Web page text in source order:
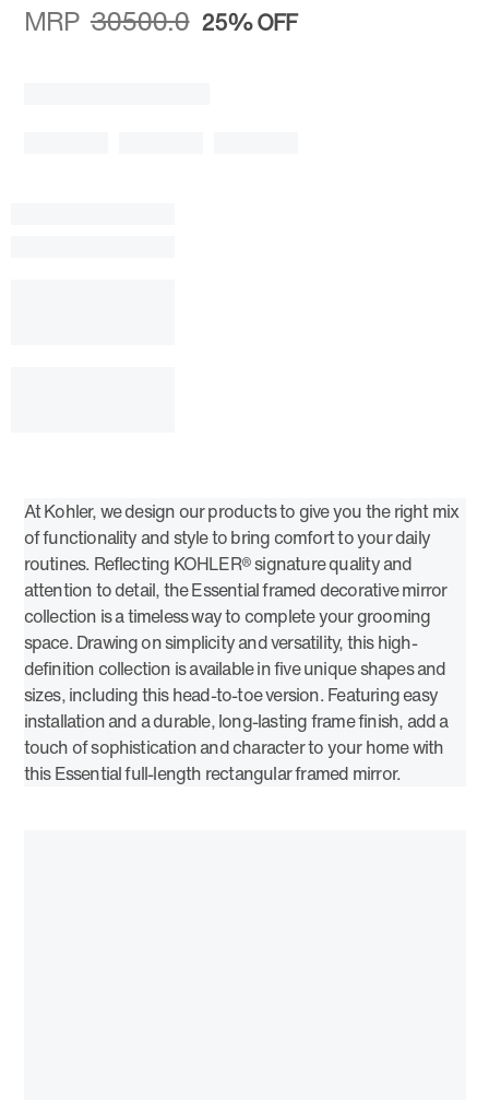
MRP 30500.0 25%OFF
At Kohler, we design our products to give you the right mix
of functionality and style to bring comfort to your daily
routines. Reflecting KOHLER® signature quality and
attention to detail, the Essential framed decorative mirror
collection is a timeless way to complete your grooming
space. Drawing on simplicity and versatility, this high-
definition collection is available in five unique shapes and
sizes, including this head-to-toe version. Featuring easy
installation and a durable, long-lasting frame finish, add a
touch of sophistication and character to your home with
this Essential full-length rectangular framed mirror.